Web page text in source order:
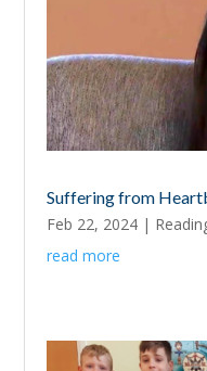
Suffering from
Feb 22, 2024 |
read more